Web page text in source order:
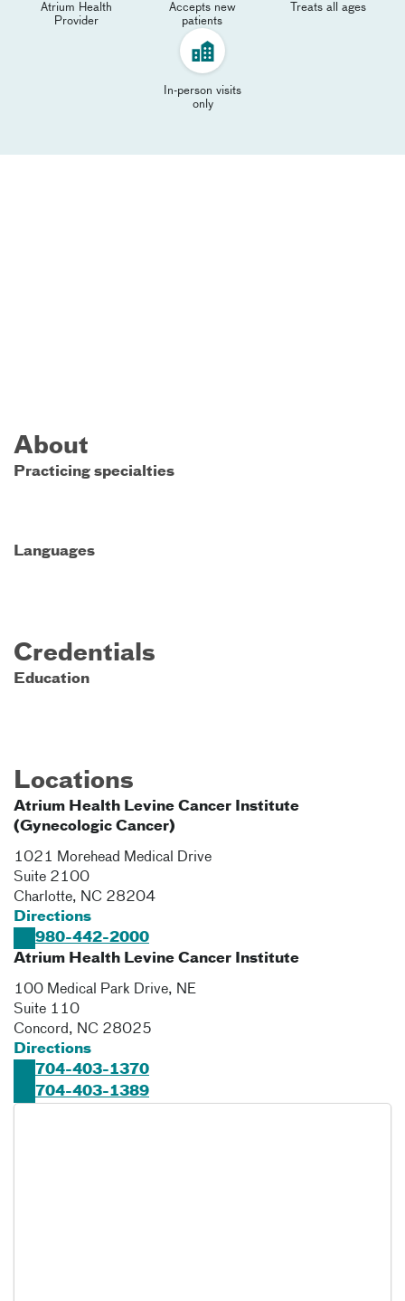
Atrium Health
Provider
Accepts new
patients
Treats all ages
In-person visits
only
About
Practicing specialties
Languages
Credentials
Education
Locations
Atrium Health Levine Cancer Institute
(Gynecologic Cancer)
1021 Morehead Medical Drive
Suite 2100
Charlotte, NC 28204
Directions
980-442-2000
Atrium Health Levine Cancer Institute
100 Medical Park Drive, NE
Suite 110
Concord, NC 28025
Directions
704-403-1370
704-403-1389